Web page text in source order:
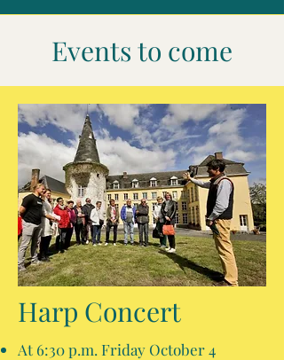
Events to come
Harp Concert
At 6:30 p.m. Friday October 4